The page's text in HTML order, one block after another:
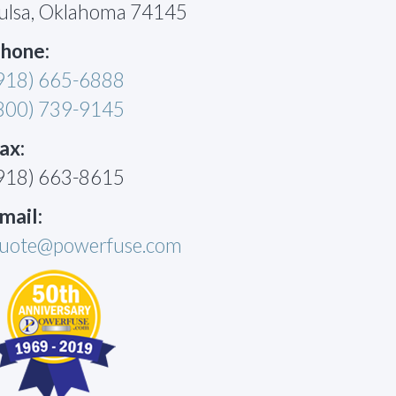
Oklahoma 74145
665-6888
739-9145
663-8615